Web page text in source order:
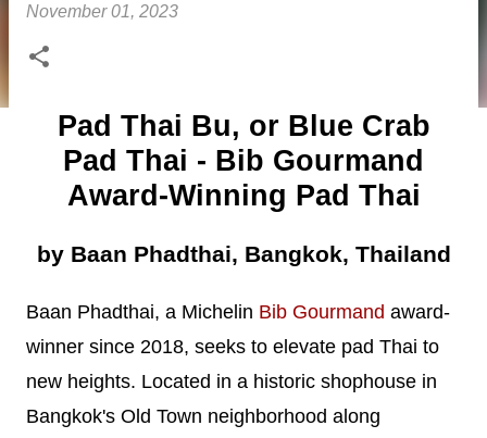
November 01, 2023
Pad Thai Bu, or Blue Crab
Pad Thai - Bib Gourmand
Award-Winning Pad Thai
by Baan Phadthai, Bangkok, Thailand
Baan Phadthai, a Michelin Bib Gourmand award-
winner since 2018, seeks to elevate pad Thai to
new heights. Located in a historic shophouse in
Bangkok's Old Town neighborhood along